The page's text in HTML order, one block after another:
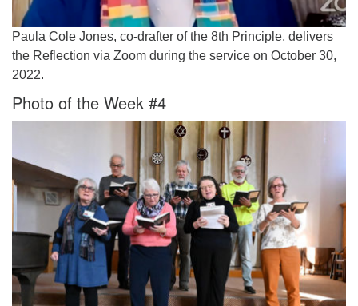
Paula Cole Jones, co-drafter of the 8th Principle, delivers
the Reflection via Zoom during the service on October 30,
2022.
Photo of the Week #4